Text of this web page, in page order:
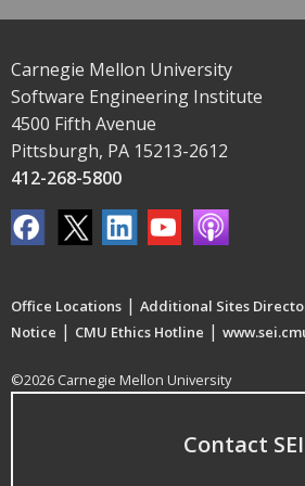
Carnegie Mellon University
Software Engineering Institute
4500 Fifth Avenue
Pittsburgh, PA 15213-2612
412-268-5800
Office Locations | Additional Sites
Notice | CMU Ethics Hotline |
©2026 Carnegie Mellon University
Contact SEI